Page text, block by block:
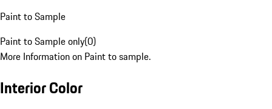
Paint to Sample
Paint to Sample only(0)
More Information on Paint to sample.
Interior Color